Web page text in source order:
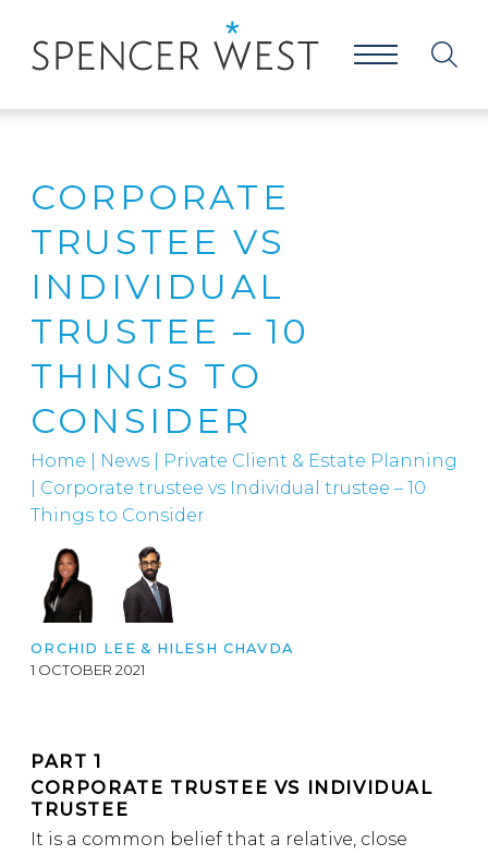
CORPORATE
TRUSTEE VS
INDIVIDUAL
TRUSTEE – 10
THINGS TO
CONSIDER
Home News
Private Client & Estate Planning
Corporate trustee vs Individual trustee – 10
Things to Consider
ORCHID LEE & HILESH CHAVDA
1 OCTOBER 2021
PART 1
CORPORATE TRUSTEE VS INDIVIDUAL
TRUSTEE
It is a common belief that a relative, close